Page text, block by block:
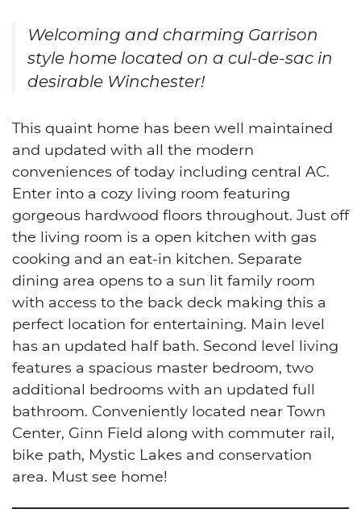
Welcoming and charming Garrison
style home located on a cul-de-sac in
desirable Winchester!
This quaint home has been well maintained
and updated with all the modern
conveniences of today including central AC.
Enter into a cozy living room featuring
gorgeous hardwood floors throughout. Just off
the living room is a open kitchen with gas
cooking and an eat-in kitchen. Separate
dining area opens to a sun lit family room
with access to the back deck making this a
perfect location for entertaining. Main level
has an updated half bath. Second level living
features a spacious master bedroom, two
additional bedrooms with an updated full
bathroom. Conveniently located near Town
Center, Ginn Field along with commuter rail,
bike path, Mystic Lakes and conservation
area. Must see home!